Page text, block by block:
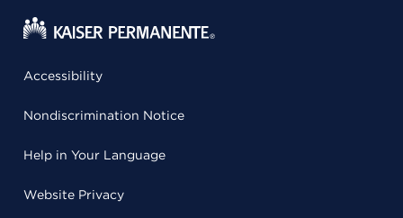
Accessibility
Nondiscrimination Notice
Help in Your Language
Website Privacy